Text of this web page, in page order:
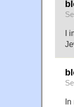
I
In